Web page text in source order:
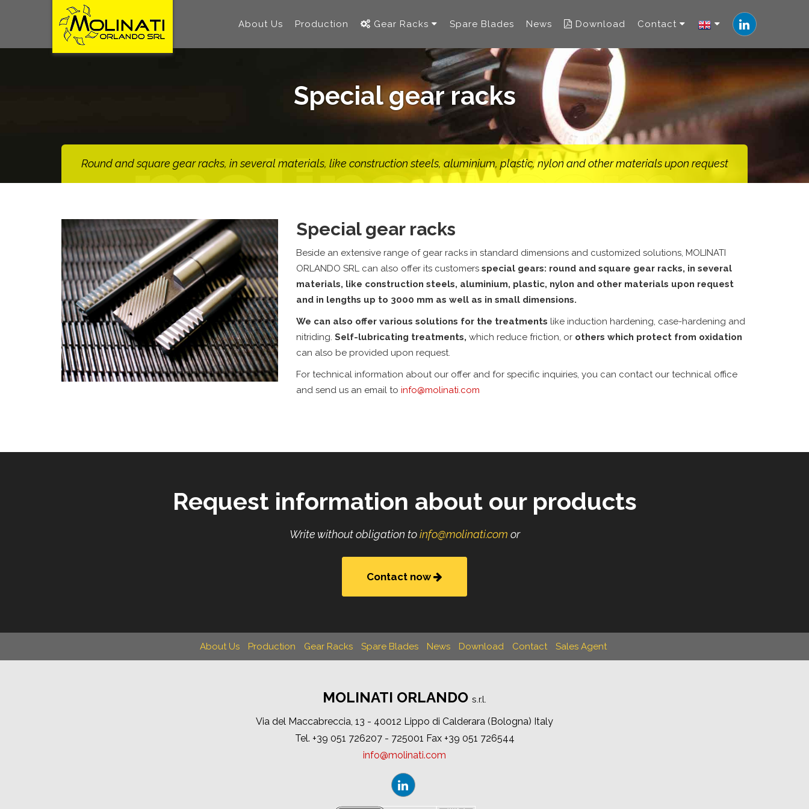
About Us Production Gear Racks Spare Blades News Download Contact
Special gear racks
Round and square gear racks, in several materials, like construction steels, aluminium, plastic, nylon and other materials upon request
Special gear racks
Beside an extensive range of gear racks in standard dimensions and customized solutions, MOLINATI
ORLANDO SRL can also offer its customers special gears: round and square gear racks, in several
materials, like construction steels, aluminium, plastic, nylon and other materials upon request
and in lengths up to 3000 mm as well as in small dimensions.
We can also offer various solutions for the treatments like induction hardening, case-hardening and
nitriding. Self-lubricating treatments, which reduce friction, or others which protect from oxidation
can also be provided upon request.
For technical information about our offer and for specific inquiries, you can contact our technical office
and send us an email to info molinati com
Request information about our products
Write without obligation toinfo molinaticom or
Contact now
About Us Production Gear Racks Spare Blades News Download Contact Sales Agent
MOLINATI ORLANDO s.r.l.
Via del Maccabreccia, 13 - 40012 Lippo di Calderara (Bologna) Italy
Tel. +39 051 726207 - 725001 Fax +39 051 726544
info
molinati com